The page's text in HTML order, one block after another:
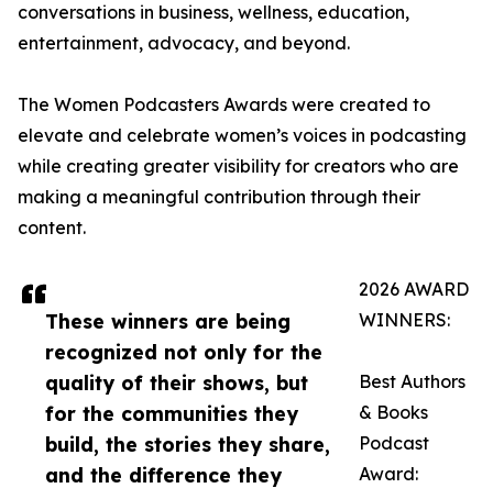
These winners are being
recognized not only for the
quality of their shows, but
for the communities they
build, the stories they share,
and the difference they
conversations in business, wellness, education,
entertainment, advocacy, and beyond.
The Women Podcasters Awards were created to
elevate and celebrate women’s voices in podcasting
while creating greater visibility for creators who are
making a meaningful contribution through their
content.
2026 AWARD
WINNERS:
Best Authors
& Books
Podcast
Award: